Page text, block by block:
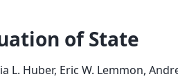
of State
L. Huber, Eric W. Lemmon,